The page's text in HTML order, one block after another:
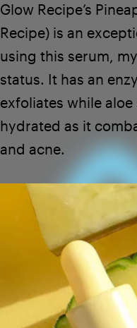
Glow Recipe’s
Recipe) is an
using this serum,
status. It has an
exfoliates while
hydrated as it
and acne.